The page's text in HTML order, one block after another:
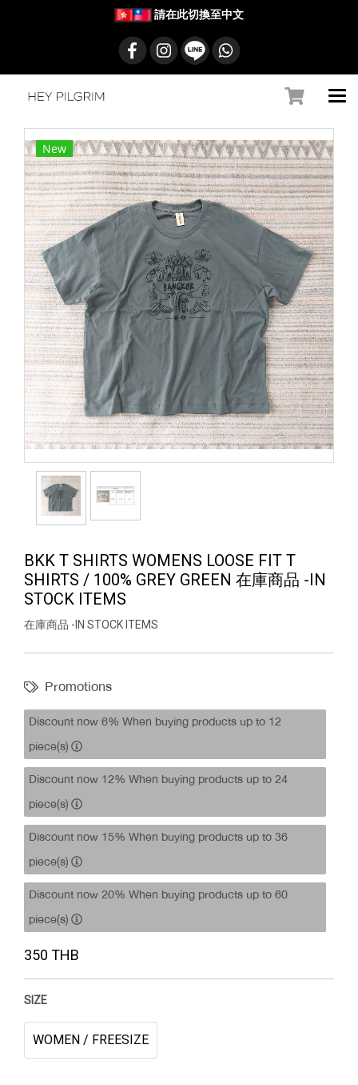
請在此切換至中文
New
BKK T SHIRTS WOMENS LOOSE FIT T
SHIRTS / 100% GREY GREEN 在庫商品 -IN
STOCK ITEMS
在庫商品 -IN STOCK ITEMS
Promotions
Discount now 6% When buying products up to 12
piece(s)
Discount now 12% When buying products up to 24
piece(s)
Discount now 15% When buying products up to 36
piece(s)
Discount now 20% When buying products up to 60
piece(s)
350 THB
SIZE
WOMEN / FREESIZE